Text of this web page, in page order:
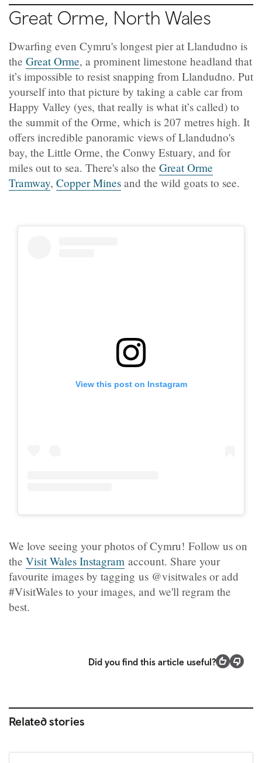
Great Orme, North Wales
Dwarfing even Cymru's longest pier at Llandudno is
the Great Orme, a prominent limestone headland that
it’s impossible to resist snapping from Llandudno. Put
yourself into that picture by taking a cable car from
Happy Valley (yes, that really is what it’s called) to
the summit of the Orme, which is 207 metres high. It
offers incredible panoramic views of Llandudno's
bay, the Little Orme, the Conwy Estuary, and for
miles out to sea. There's also the Great Orme
Tramway, Copper Mines and the wild goats to see.
View this post on Instagram
We love seeing your photos of Cymru! Follow us on
the Visit Wales Instagram account. Share your
favourite images by tagging us @visitwales or add
#VisitWales to your images, and we'll regram the
best.
Did you find this article useful?
Related stories